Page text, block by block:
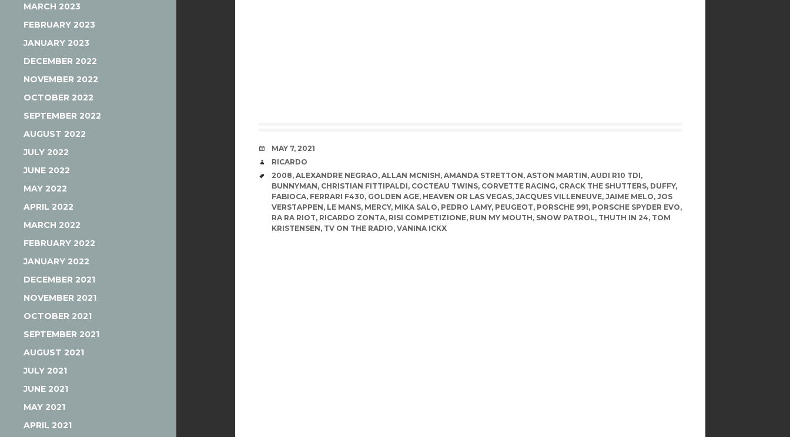
MARCH 2023
FEBRUARY 2023
JANUARY 2023
DECEMBER 2022
NOVEMBER 2022
OCTOBER 2022
SEPTEMBER 2022
AUGUST 2022
JULY 2022
JUNE 2022
MAY 2022
APRIL 2022
MARCH 2022
FEBRUARY 2022
JANUARY 2022
DECEMBER 2021
NOVEMBER 2021
OCTOBER 2021
SEPTEMBER 2021
AUGUST 2021
JULY 2021
JUNE 2021
MAY 2021
APRIL 2021
DATE
MAY 7, 2021
AUTHOR
RICARDO
TAGS
2008, ALEXANDRE NEGRAO, ALLAN MCNISH, AMANDA STRETTON, ASTON MARTIN, AUDI R10 TDI,
BUNNYMAN, CHRISTIAN FITTIPALDI, COCTEAU TWINS, CORVETTE RACING, CRACK THE SHUTTERS, DUFFY,
FABIOCA, FERRARI F430, GOLDEN AGE, HEAVEN OR LAS VEGAS, JACQUES VILLENEUVE, JAIME MELO, JOS
VERSTAPPEN, LE MANS, MERCY, MIKA SALO, PEDRO LAMY, PEUGEOT, PORSCHE 991, PORSCHE SPYDER EVO,
RA RA RIOT, RICARDO ZONTA, RISI COMPETIZIONE, RUN MY MOUTH, SNOW PATROL, THUTH IN 24, TOM
KRISTENSEN, TV ON THE RADIO, VANINA ICKX